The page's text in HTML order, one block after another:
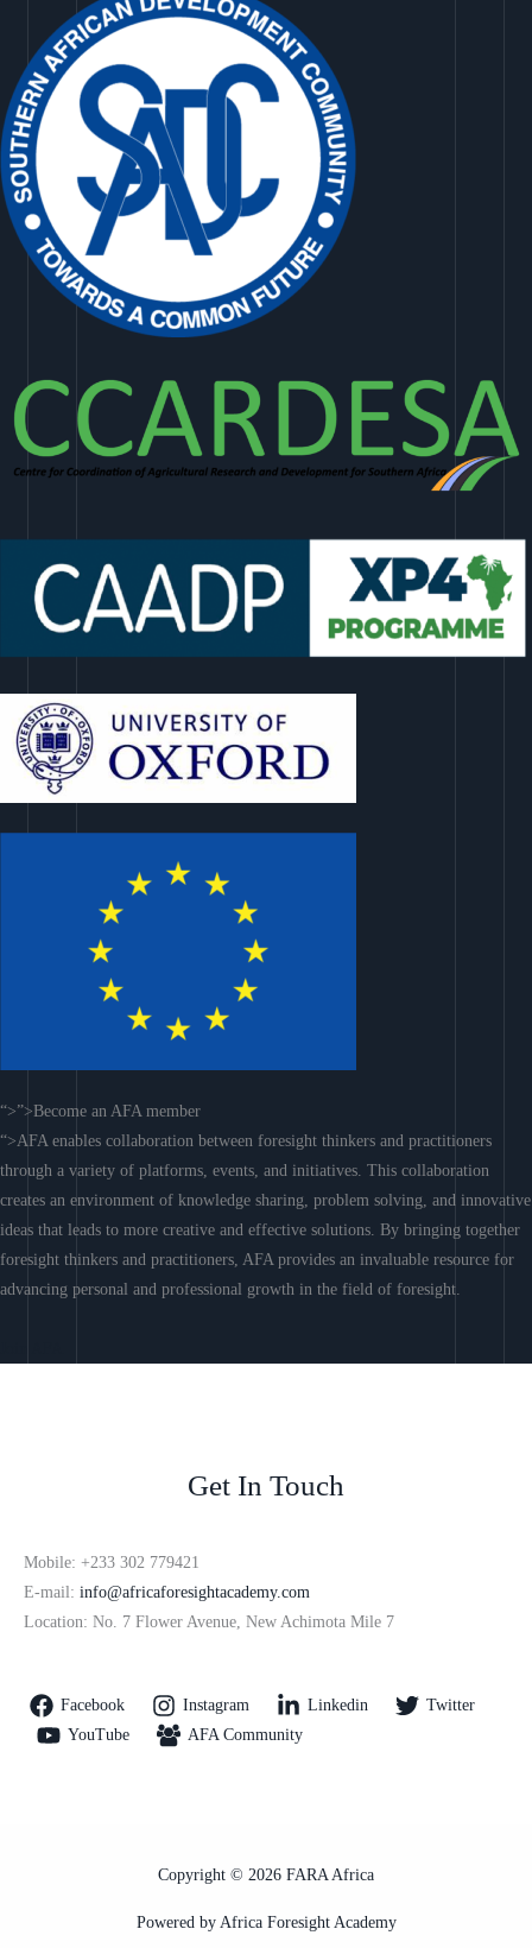
“>”>Become an AFA member
“>AFA enables collaboration between foresight thinkers and practitioners
through a variety of platforms, events, and initiatives. This collaboration
creates an environment of knowledge sharing, problem solving, and innovative
ideas that leads to more creative and effective solutions. By bringing together
foresight thinkers and practitioners, AFA provides an invaluable resource for
advancing personal and professional growth in the field of foresight.
Get In Touch
Mobile: +233 302 779421
E-mail: info@africaforesightacademy.com
Location: No. 7 Flower Avenue, New Achimota Mile 7
Facebook Instagram Linkedin
Twitter
YouTube
AFA Community
Copyright © 2026 FARA Africa
Powered by Africa Foresight Academy